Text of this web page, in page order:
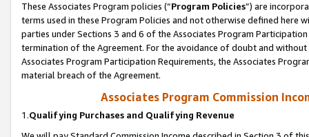
These Associates Program policies (“Program Policies”) are
terms used in these Program Policies and not otherwise defined
parties under Sections 3 and 6 of the Associates Program
termination of the Agreement. For the avoidance of doubt and
Associates Program Participation Requirements, the Associates
material breach of the Agreement.
Associates Program Commission
1.Qualifying Purchases and Qualifying Revenue